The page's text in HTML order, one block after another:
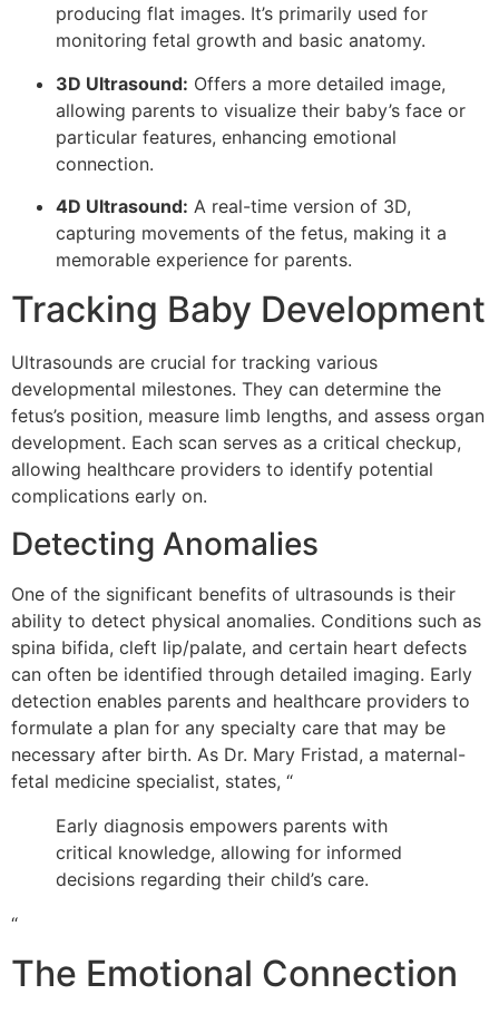
producing flat images. It’s primarily used for
monitoring fetal growth and basic anatomy.
3D Ultrasound: Offers a more detailed image,
allowing parents to visualize their baby’s face or
particular features, enhancing emotional
connection.
4D Ultrasound: A real-time version of 3D,
capturing movements of the fetus, making it a
memorable experience for parents.
Tracking Baby Development
Ultrasounds are crucial for tracking various
developmental milestones. They can determine the
fetus’s position, measure limb lengths, and assess organ
development. Each scan serves as a critical checkup,
allowing healthcare providers to identify potential
complications early on.
Detecting Anomalies
One of the significant benefits of ultrasounds is their
ability to detect physical anomalies. Conditions such as
spina bifida, cleft lip/palate, and certain heart defects
can often be identified through detailed imaging. Early
detection enables parents and healthcare providers to
formulate a plan for any specialty care that may be
necessary after birth. As Dr. Mary Fristad, a maternal-
fetal medicine specialist, states, “
Early diagnosis empowers parents with
critical knowledge, allowing for informed
decisions regarding their child’s care.
“
The Emotional Connection